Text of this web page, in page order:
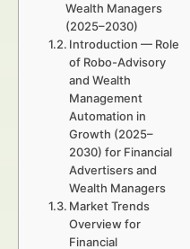
Wealth Managers
(2025–2030)
Introduction — Role
of Robo-Advisory
and Wealth
Management
Automation in
Growth (2025–
2030) for Financial
Advertisers and
Wealth Managers
Market Trends
Overview for
Financial